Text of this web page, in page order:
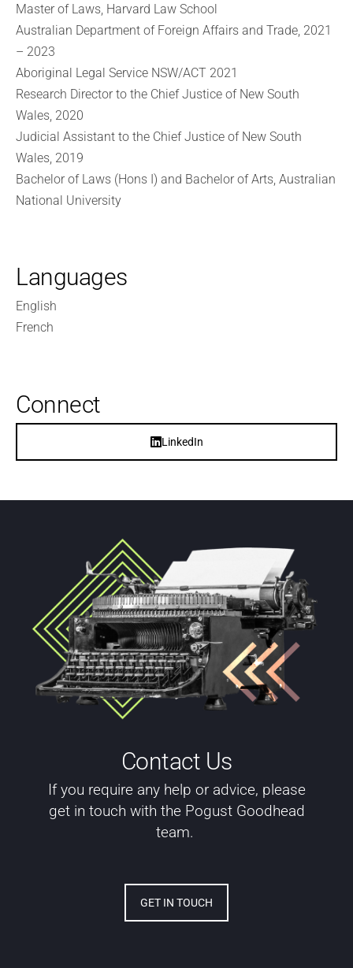
Master of Laws, Harvard Law School
Australian Department of Foreign Affairs and Trade, 2021
– 2023
Aboriginal Legal Service NSW/ACT 2021
Research Director to the Chief Justice of New South
Wales, 2020
Judicial Assistant to the Chief Justice of New South
Wales, 2019
Bachelor of Laws (Hons I) and Bachelor of Arts, Australian
National University
Languages
English
French
Connect
LinkedIn
Contact Us
If you require any help or advice, please
get in touch with the Pogust Goodhead
team.
GET IN TOUCH